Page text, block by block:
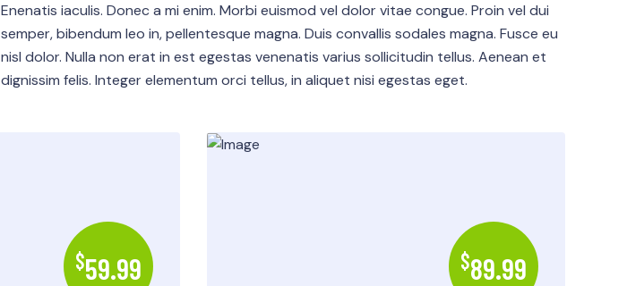
Enenatis iaculis. Donec a mi enim. Morbi euismod vel dolor vitae congue. Proin vel dui
semper, bibendum leo in, pellentesque magna. Duis convallis sodales magna. Fusce eu
nisl dolor. Nulla non erat in est egestas venenatis varius sollicitudin tellus. Aenean et
dignissim felis. Integer elementum orci tellus, in aliquet nisi egestas eget.
$59.99 $89.99